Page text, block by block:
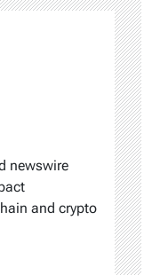
newswire
and crypto